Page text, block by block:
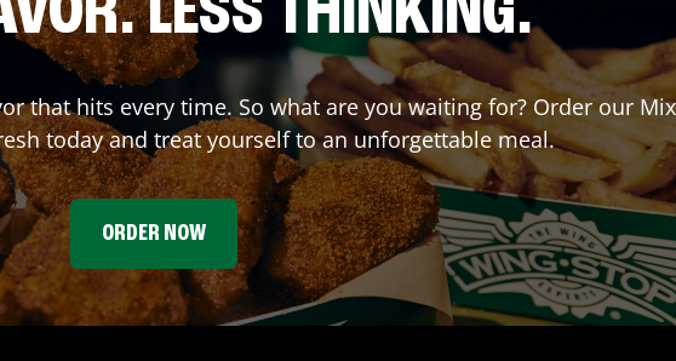
that hits every time. So what are you waiting for? Order our
today and treat yourself to an unforgettable meal.
ORDER NOW